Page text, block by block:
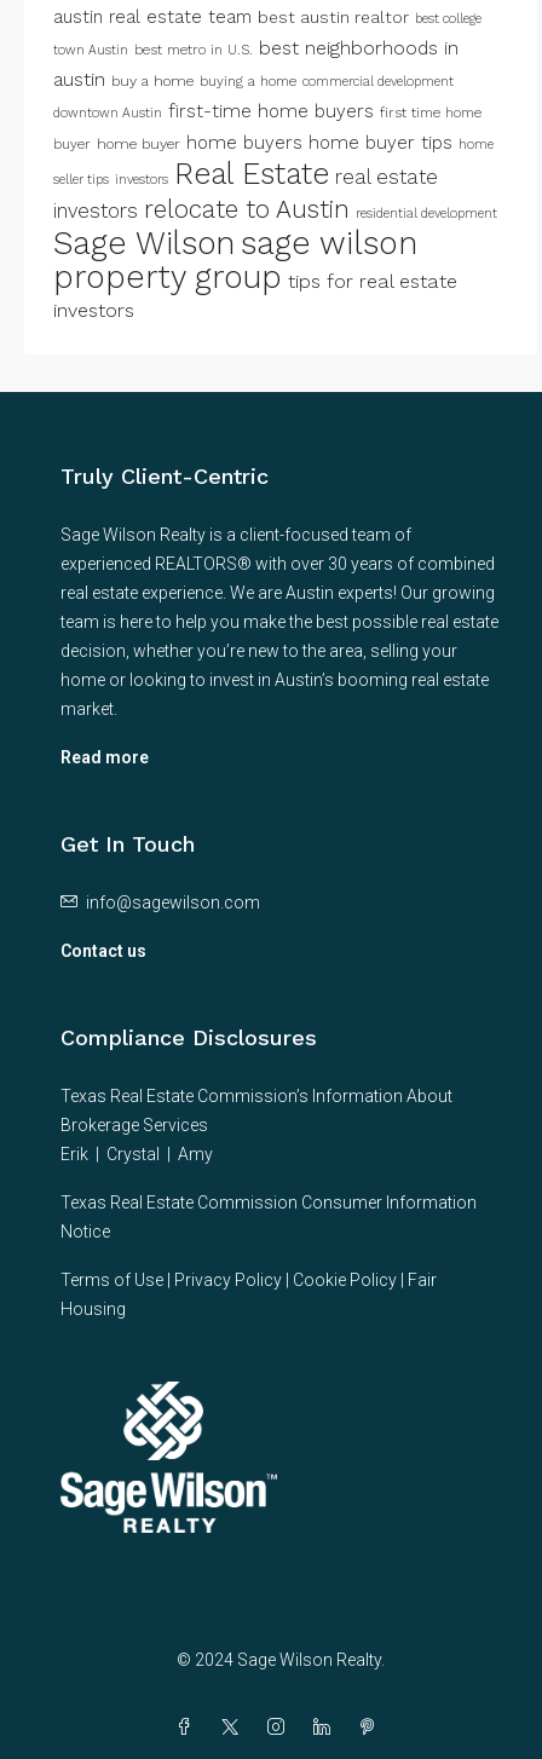
austin real estate team best austin realtor best college
town Austin best metro in U.S.
best neighborhoods in
austin buy a home buying a home commercial development
downtown Austin first-time home buyers first time home
buyer home buyer home buyers home buyer tips home
seller tips investors Real Estate real estate
investors relocate to Austin residential development
Sage Wilson sage wilson
property group tips for real estate
investors
Truly Client-Centric
Sage Wilson Realty is a client-focused team of
experienced REALTORS® with over 30 years of combined
real estate experience. We are Austin experts! Our growing
team is here to help you make the best possible real estate
decision, whether you’re new to the area, selling your
home or looking to invest in Austin’s booming real estate
market.
Read more
Get In Touch
info@sagewilson.com
Contact us
Compliance Disclosures
Texas Real Estate Commission’s Information About
Brokerage Services
Erik| Crystal Amy
Texas Real Estate Commission Consumer Information
Notice
Terms of Use| Privacy Policy| Cookie Policy| Fair
Housing
© 2024 Sage Wilson Realty.